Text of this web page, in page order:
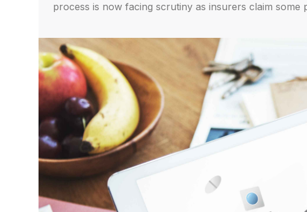
process is now facing scrutiny as insurers claim some